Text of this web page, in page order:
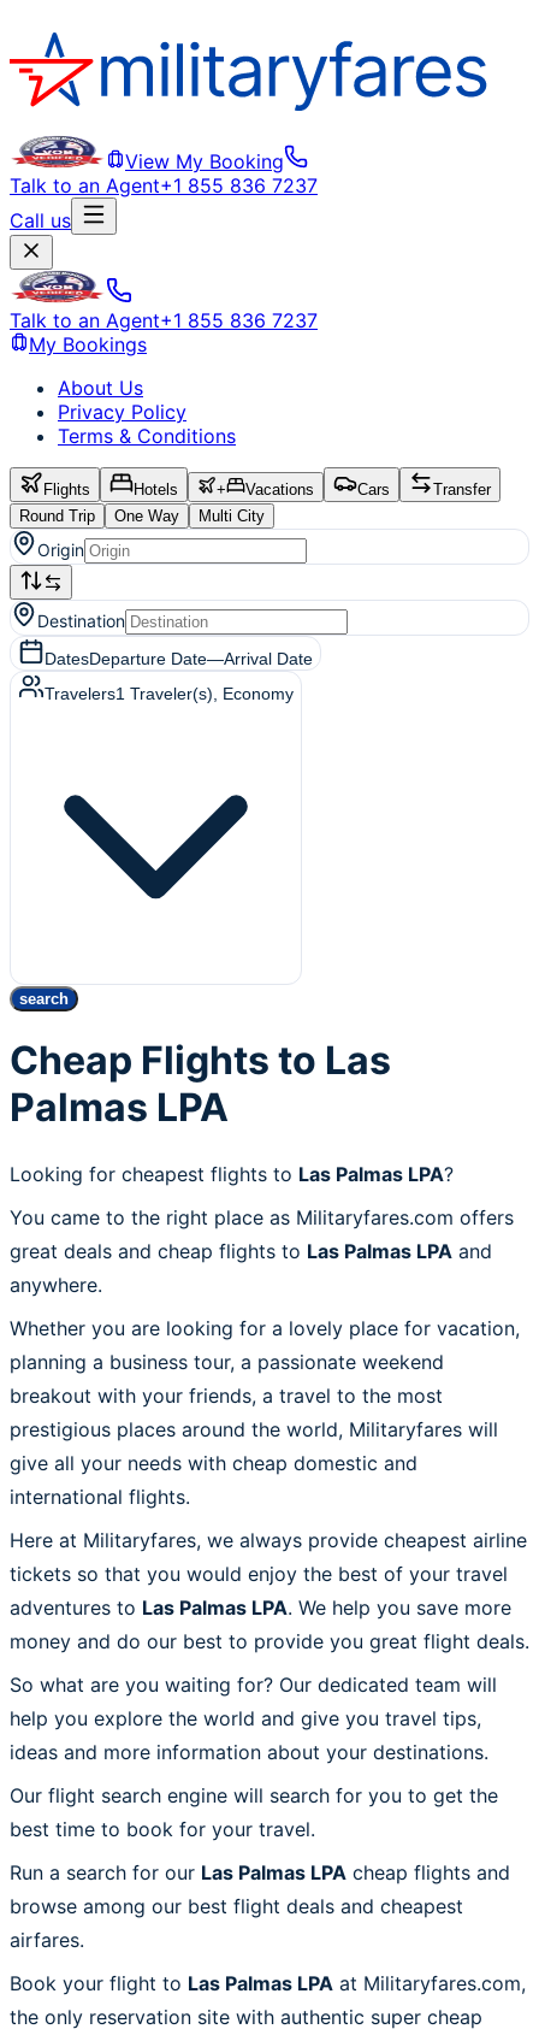
View My Booking
Talk to an Agent+1 855 836 7237
Call us
Talk to an Agent+1 855 836 7237
My Bookings
About Us
Privacy Policy
Terms & Conditions
Flights Hotels + Vacations Cars
Transfer
Round Trip
One Way Multi City
Origin
Destination
DatesDeparture Date—Arrival Date
Travelers1 Traveler(s) , Economy
search
Cheap Flights to Las
Palmas LPA
Looking for cheapest flights to Las Palmas LPA?
You came to the right place as Militaryfares.com offers
great deals and cheap flights to Las Palmas LPA and
anywhere.
Whether you are looking for a lovely place for vacation,
planning a business tour, a passionate weekend
breakout with your friends, a travel to the most
prestigious places around the world, Militaryfares will
give all your needs with cheap domestic and
international flights.
Here at Militaryfares, we always provide cheapest airline
tickets so that you would enjoy the best of your travel
adventures to Las Palmas LPA. We help you save more
money and do our best to provide you great flight deals.
So what are you waiting for? Our dedicated team will
help you explore the world and give you travel tips,
ideas and more information about your destinations.
Our flight search engine will search for you to get the
best time to book for your travel.
Run a search for our Las Palmas LPA cheap flights and
browse among our best flight deals and cheapest
airfares.
Book your flight to Las Palmas LPA at Militaryfares.com,
the only reservation site with authentic super cheap